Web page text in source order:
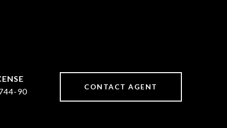
90 CONTACT AGENT